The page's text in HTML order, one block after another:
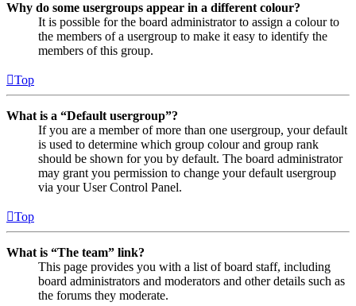
Why do some usergroups appear in a different colour?
It is possible for the board administrator to assign a colour to
the members of a usergroup to make it easy to identify the
members of this group.
Top
What is a “Default usergroup”?
If you are a member of more than one usergroup, your default
is used to determine which group colour and group rank
should be shown for you by default. The board administrator
may grant you permission to change your default usergroup
via your User Control Panel.
Top
What is “The team” link?
This page provides you with a list of board staff, including
board administrators and moderators and other details such as
the forums they moderate.